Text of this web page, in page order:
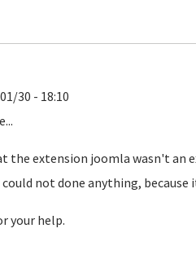
30 - 18:10
the extension joomla wasn't an
not done anything,
your help.